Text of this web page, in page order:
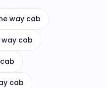
way cab
cab
cab